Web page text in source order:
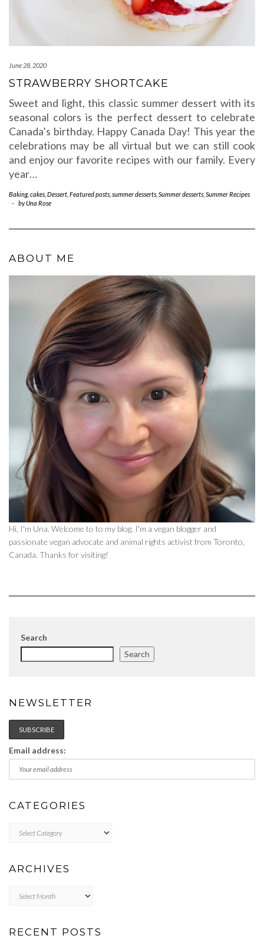
June 28, 2020
STRAWBERRY SHORTCAKE
Sweet and light, this classic summer dessert with its
seasonal colors is the perfect dessert to celebrate
Canada’s birthday. Happy Canada Day! This year the
celebrations may be all virtual but we can still cook
and enjoy our favorite recipes with our family. Every
year…
Baking, cakes Dessert Featured posts summer desserts Summer desserts Summer Recipes
-
byUna Rose
ABOUT ME
Hi, I'm Una. Welcome to to my blog. I'm a vegan blogger and
passionate vegan advocate and animal rights activist from Toronto,
Canada. Thanks for visiting!
Search
Search
NEWSLETTER
Email address:
CATEGORIES
ARCHIVES
RECENT POSTS